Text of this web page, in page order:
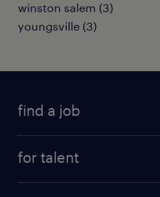
winston salem (3)
youngsville (3)
find a job
for talent